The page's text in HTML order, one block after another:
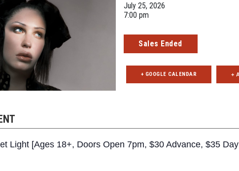
July 25, 2026
7:00 pm
Sales Ended
+ GOOGLE CALENDAR
Light [Ages 18+, Doors Open 7pm, $30 Advance, $35